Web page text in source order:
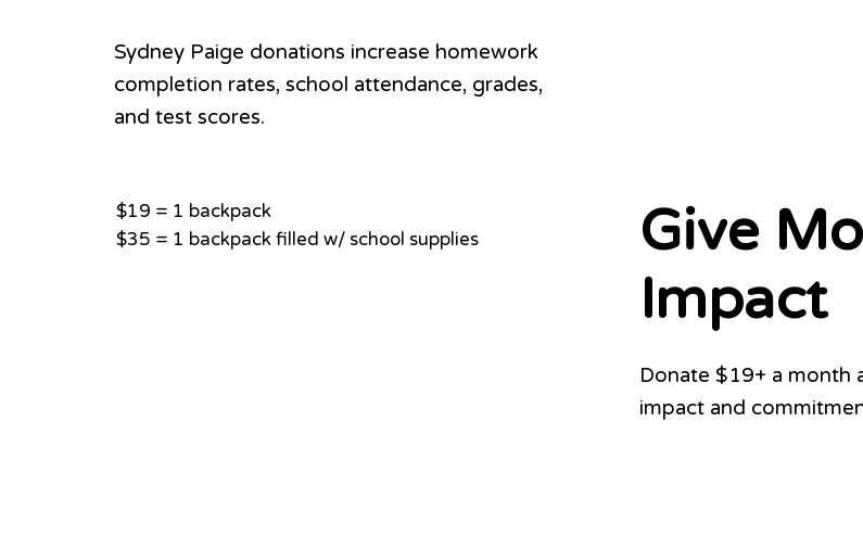
Sydney Paige donations increase homework
completion rates, school attendance, grades,
and test scores.
$19 = 1 backpack
$35 = 1 backpack filled w/ school supplies
Give
Impact
Donate $19+ a month
impact and